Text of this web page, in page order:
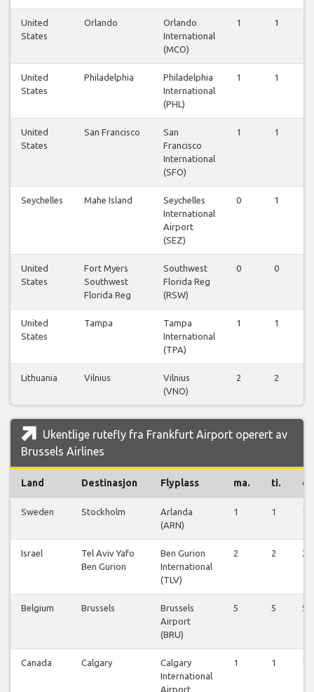
United
States
Orlando
Orlando
International
(MCO)
1 1
United
States
Philadelphia
Philadelphia
International
(PHL)
1 1
United
States
San Francisco
San
Francisco
International
(SFO)
1 1
Seychelles Mahe Island
Seychelles
International
Airport
(SEZ)
0 1
United
States
Fort Myers
Southwest
Florida Reg
Southwest
Florida Reg
(RSW)
0 0
United
States
Tampa
Tampa
International
(TPA)
1 1
Lithuania Vilnius
Vilnius
(VNO)
2 2
Ukentlige rutefly fra Frankfurt Airport operert av
Brussels Airlines
Land Destinasjon Flyplass ma. ti.
Sweden Stockholm
Arlanda
(ARN)
1 1 1
Israel
Tel Aviv Yafo
Ben Gurion
Ben Gurion
International
(TLV)
2 2 2
Belgium Brussels
Brussels
Airport
(BRU)
5 5 5
Canada Calgary
Calgary
International
Airport
1 1 1